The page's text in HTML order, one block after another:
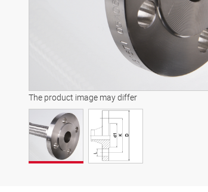
The product image may differ